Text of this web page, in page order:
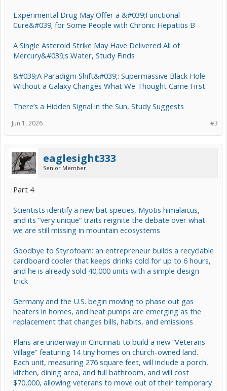
Experimental Drug May Offer a &#039;Functional
Cure&#039; for Some People with Chronic Hepatitis B
A Single Asteroid Strike May Have Delivered All of
Mercury&#039;s Water, Study Finds
&#039;A Paradigm Shift&#039;: Supermassive Black Hole
Without a Galaxy Changes What We Thought Came First
There’s a Hidden Signal in the Sun, Study Suggests
#3
Jun 1, 2026
eaglesight333
Senior Member
Part 4
Scientists identify a new bat species, Myotis himalaicus,
and its “very unique” traits reignite the debate over what
we are still missing in mountain ecosystems
Goodbye to Styrofoam: an entrepreneur builds a recyclable
cardboard cooler that keeps drinks cold for up to 6 hours,
and he is already sold 40,000 units with a simple design
trick
Germany and the U.S. begin moving to phase out gas
heaters in homes, and heat pumps are emerging as the
replacement that changes bills, habits, and emissions
Plans are underway in Cincinnati to build a new “Veterans
Village” featuring 14 tiny homes on church-owned land.
Each unit, measuring 276 square feet, will include a porch,
kitchen, dining area, and full bathroom, and will cost
$70,000, allowing veterans to move out of their temporary